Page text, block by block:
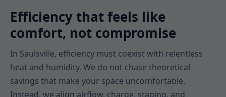
Efficiency that feels like
comfort, not compromise
In Saulsville, efficiency must coexist with relentless
heat and humidity. We do not chase theoretical
savings that make your space uncomfortable.
Instead, we align airflow, charge, staging, and